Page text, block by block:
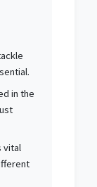
in the
vital